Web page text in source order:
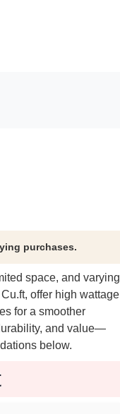
purchases.
space, and varying
offer high wattage
for a smoother
and value—
below.